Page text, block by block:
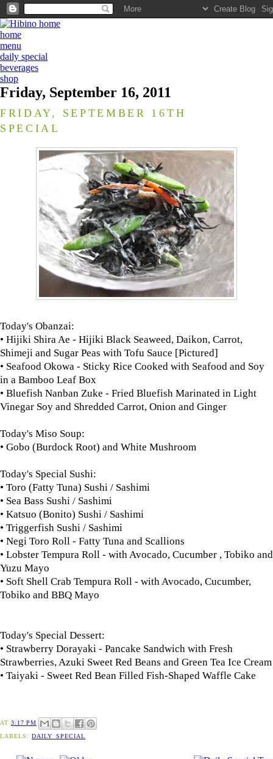
home
menu
daily special
beverages
shop
Friday, September 16, 2011
FRIDAY, SEPTEMBER 16TH
SPECIAL
Today's Obanzai:
• Hijiki Shira Ae - Hijiki Black Seaweed, Daikon, Carrot,
Shimeji and Sugar Peas with Tofu Sauce [Pictured]
• Seafood Okowa - Sticky Rice Cooked with Seafood and Soy
in a Bamboo Leaf Box
• Bluefish Nanban Zuke - Fried Bluefish Marinated in Light
Vinegar Soy and Shredded Carrot, Onion and Ginger
Today's Miso Soup:
• Gobo (Burdock Root) and White Mushroom
Today's Special Sushi:
• Toro (Fatty Tuna) Sushi / Sashimi
• Sea Bass Sushi / Sashimi
• Katsuo (Bonito) Sushi / Sashimi
• Triggerfish Sushi / Sashimi
• Negi Toro Roll - Fatty Tuna and Scallions
• Lobster Tempura Roll - with Avocado, Cucumber , Tobiko and
Yuzu Mayo
• Soft Shell Crab Tempura Roll - with Avocado, Cucumber,
Tobiko and BBQ Mayo
Today's Special Dessert:
• Strawberry Dorayaki - Pancake Sandwich with Fresh
Strawberries, Azuki Sweet Red Beans and Green Tea Ice Cream
• Taiyaki - Sweet Red Bean Filled Fish-Shaped Waffle Cake
AT 3:17 PM
LABELS: DAILY_SPECIAL